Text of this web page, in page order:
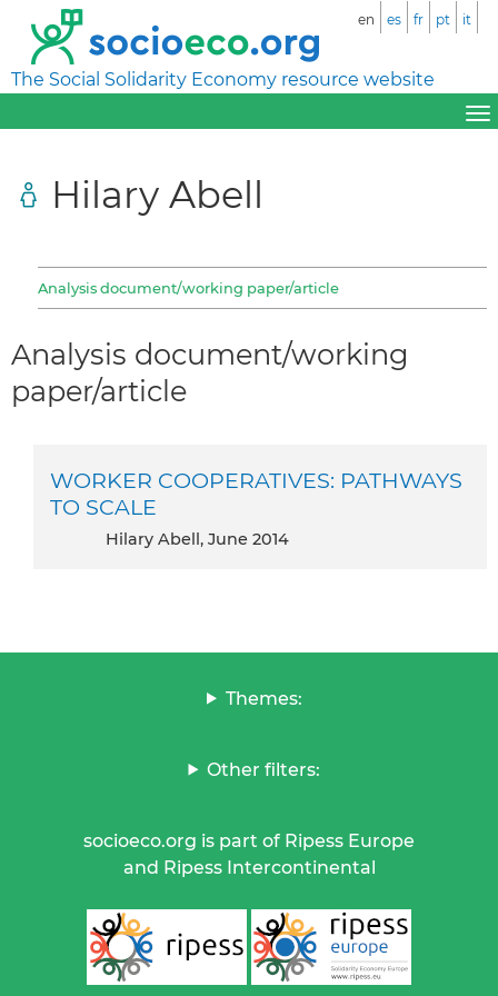
The Social Solidarity Economy resource website
en es fr pt it
Hilary Abell
Analysis document/working paper/article
Analysis document/working
paper/article
WORKER COOPERATIVES: PATHWAYS
TO SCALE
Hilary Abell, June 2014
Themes:
Other filters:
socioeco.org is part of Ripess Europe
and Ripess Intercontinental